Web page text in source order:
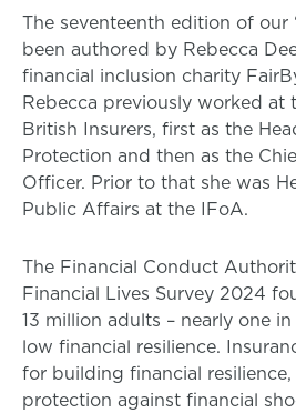
The seventeenth edition of our
been authored by Rebecca
financial inclusion charity
Rebecca previously worked at
British Insurers, first as the
Protection and then as the
Officer. Prior to that she was
Public Affairs at the IFoA.
The Financial Conduct
Financial Lives Survey 2024
13 million adults – nearly one
low financial resilience.
for building financial
protection against financial